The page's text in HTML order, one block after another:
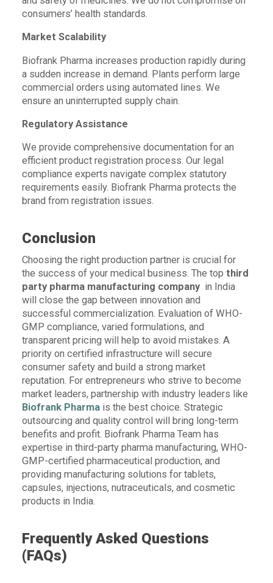
consumers’ health standards.
Market Scalability
Biofrank Pharma increases production rapidly during
a sudden increase in demand. Plants perform large
commercial orders using automated lines. We
ensure an uninterrupted supply chain.
Regulatory Assistance
We provide comprehensive documentation for an
efficient product registration process. Our legal
compliance experts navigate complex statutory
requirements easily. Biofrank Pharma protects the
brand from registration issues.
Conclusion
Choosing the right production partner is crucial for
the success of your medical business. The top third
party pharma manufacturing company in India
will close the gap between innovation and
successful commercialization. Evaluation of WHO-
GMP compliance, varied formulations, and
transparent pricing will help to avoid mistakes. A
priority on certified infrastructure will secure
consumer safety and build a strong market
reputation. For entrepreneurs who strive to become
market leaders, partnership with industry leaders like
Biofrank Pharma is the best choice. Strategic
outsourcing and quality control will bring long-term
benefits and profit. Biofrank Pharma Team has
expertise in third-party pharma manufacturing, WHO-
GMP-certified pharmaceutical production, and
providing manufacturing solutions for tablets,
capsules, injections, nutraceuticals, and cosmetic
products in India.
Frequently Asked Questions
(FAQs)